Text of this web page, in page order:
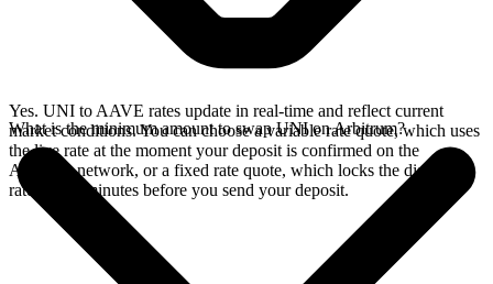
Yes. UNI to AAVE rates update in real-time and reflect current
market conditions. You can choose a variable rate quote, which uses
the live rate at the moment your deposit is confirmed on the
Arbitrum network, or a fixed rate quote, which locks the displayed
rate for 15 minutes before you send your deposit.
What is the minimum amount to swap UNI on Arbitrum?